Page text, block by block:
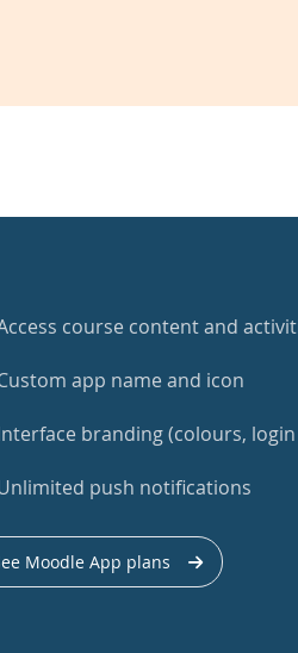
course content and
app name and icon
branding (colours,
push notifications
Moodle App plans